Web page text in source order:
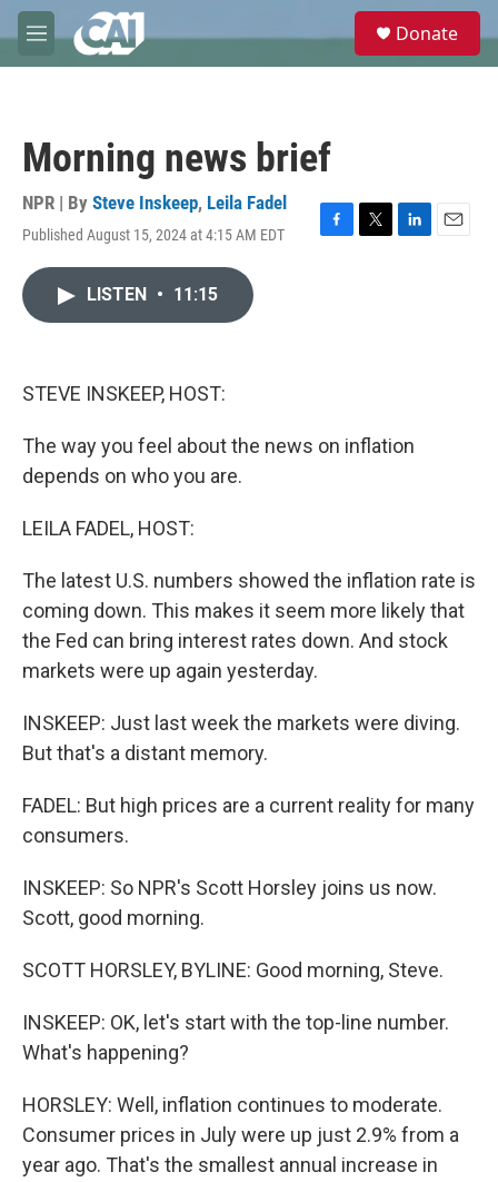
Skip to main content
M
e
e
Donate
Morning news brief
NPR | By Steve Inskeep, Leila Fadel
Published August 15, 2024 at 4:15 AM EDT
F
T
L
E
LISTEN • 11:15
STEVE INSKEEP, HOST:
The way you feel about the news on inflation
depends on who you are.
LEILA FADEL, HOST:
The latest U.S. numbers showed the inflation rate is
coming down. This makes it seem more likely that
the Fed can bring interest rates down. And stock
markets were up again yesterday.
INSKEEP: Just last week the markets were diving.
But that's a distant memory.
FADEL: But high prices are a current reality for many
consumers.
INSKEEP: So NPR's Scott Horsley joins us now.
Scott, good morning.
SCOTT HORSLEY, BYLINE: Good morning, Steve.
INSKEEP: OK, let's start with the top-line number.
What's happening?
HORSLEY: Well, inflation continues to moderate.
Consumer prices in July were up just 2.9% from a
year ago. That's the smallest annual increase in